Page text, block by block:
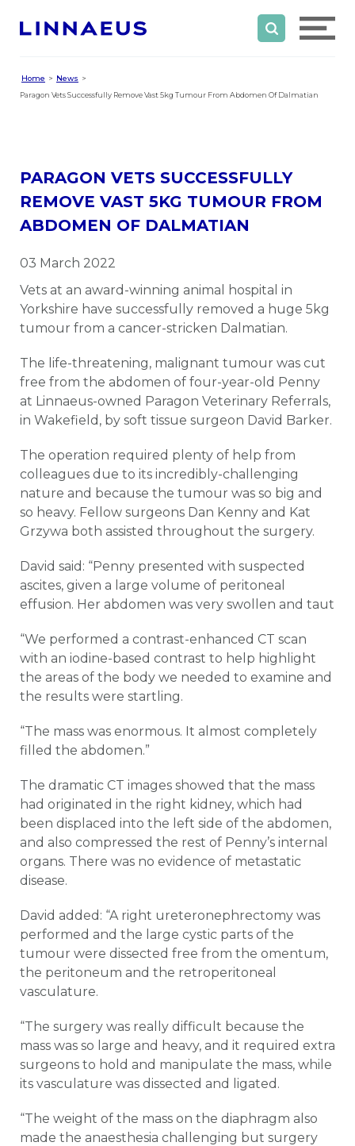
Home
News
Paragon Vets Successfully Remove Vast 5kg Tumour From Abdomen Of Dalmatian
PARAGON VETS SUCCESSFULLY
REMOVE VAST 5KG TUMOUR FROM
ABDOMEN OF DALMATIAN
03 March 2022
Vets at an award-winning animal hospital in
Yorkshire have successfully removed a huge 5kg
tumour from a cancer-stricken Dalmatian.
The life-threatening, malignant tumour was cut
free from the abdomen of four-year-old Penny
at Linnaeus-owned Paragon Veterinary Referrals,
in Wakefield, by soft tissue surgeon David Barker.
The operation required plenty of help from
colleagues due to its incredibly-challenging
nature and because the tumour was so big and
so heavy. Fellow surgeons Dan Kenny and Kat
Grzywa both assisted throughout the surgery.
David said: “Penny presented with suspected
ascites, given a large volume of peritoneal
effusion. Her abdomen was very swollen and taut
“We performed a contrast-enhanced CT scan
with an iodine-based contrast to help highlight
the areas of the body we needed to examine and
the results were startling.
“The mass was enormous. It almost completely
filled the abdomen.”
The dramatic CT images showed that the mass
had originated in the right kidney, which had
been displaced into the left side of the abdomen,
and also compressed the rest of Penny’s internal
organs. There was no evidence of metastatic
disease.
David added: “A right ureteronephrectomy was
performed and the large cystic parts of the
tumour were dissected free from the omentum,
the peritoneum and the retroperitoneal
vasculature.
“The surgery was really difficult because the
mass was so large and heavy, and it required extra
surgeons to hold and manipulate the mass, while
its vasculature was dissected and ligated.
“The weight of the mass on the diaphragm also
made the anaesthesia challenging but surgery